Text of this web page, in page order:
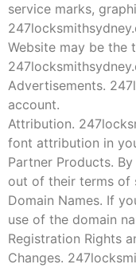
service marks,
Website may be the
Advertisements.
account.
Attribution.
font attribution in
Partner Products.
out of their terms of
Domain Names. If
use of the domain
Registration Rights
Changes.